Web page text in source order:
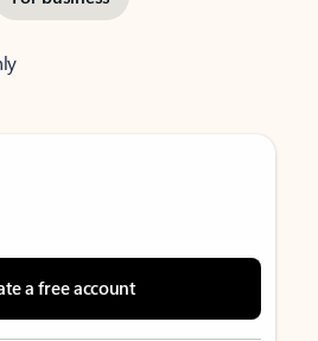
a free account